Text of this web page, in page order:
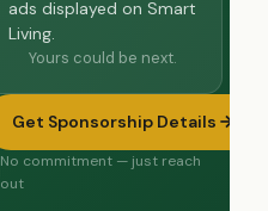
ads displayed on Smart
Living.
Yours could be next.
Get Sponsorship Details
No commitment — just reach
out